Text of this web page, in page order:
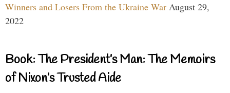
Winners and Losers From the Ukraine War August 29,
2022
Book: The President’s Man: The Memoirs
of Nixon’s Trusted Aide